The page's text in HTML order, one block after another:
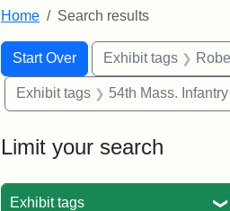
Home Search results
Search
Search
Start Over
You searched for:Exhibit tags
Exhibit tags 54th Mass.
Limit your search
Exhibit tags